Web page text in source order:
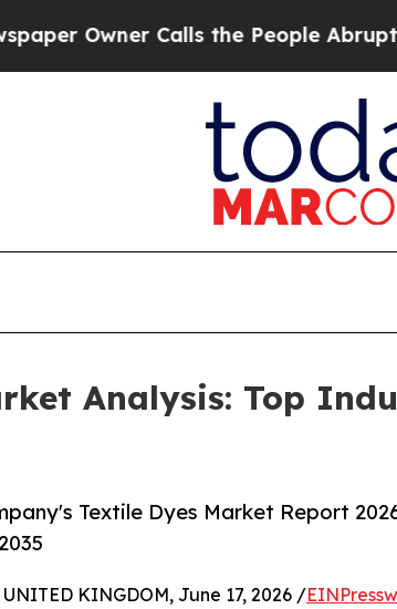
Calls the People Abruptly Laid off
Analysis: Top
Textile Dyes Market Report
KINGDOM, June 17, 2026 /